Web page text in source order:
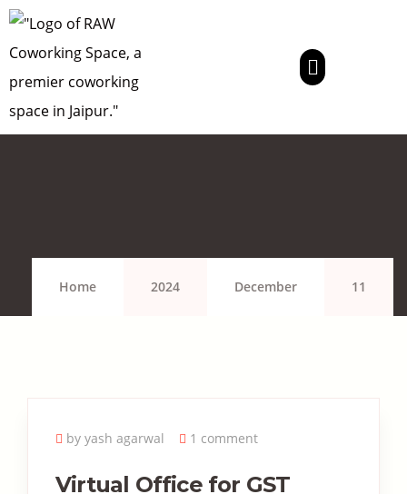
Home 2024 December 11
by yash agarwal 1 comment
Virtual Office for GST